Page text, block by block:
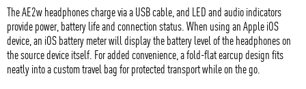
The AE2w headphones charge via a USB cable, and LED and audio indicators
provide power, battery life and connection status. When using an Apple iOS
device, an iOS battery meter will display the battery level of the headphones on
the source device itself. For added convenience, a fold-flat earcup design fits
neatly into a custom travel bag for protected transport while on the go.